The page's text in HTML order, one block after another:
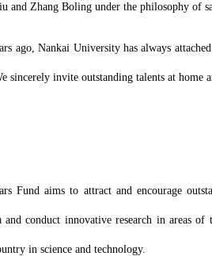
and Zhang Boling under the philosophy of
ago, Nankai University has always
sincerely invite outstanding talents at
Fund aims to attract and encourage
conduct innovative research in areas
in science and technology.